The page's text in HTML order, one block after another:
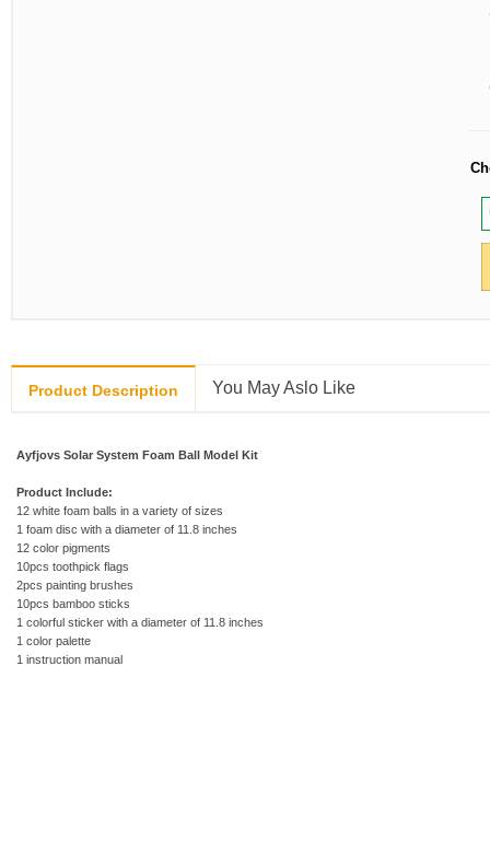
Product Description You May Aslo Like
Ayfjovs Solar System Foam Ball Model Kit
Product Include:
12 white foam balls in a variety of sizes
1 foam disc with a diameter of 11.8 inches
12 color pigments
10pcs toothpick flags
2pcs painting brushes
10pcs bamboo sticks
1 colorful sticker with a diameter of 11.8 inches
1 color palette
1 instruction manual